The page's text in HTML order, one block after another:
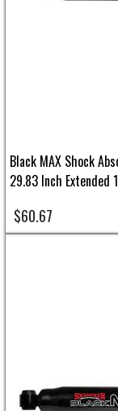
Black MAX Shock
29.83 Inch Extended
$60.67